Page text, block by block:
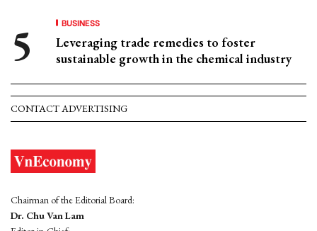
BUSINESS
Leveraging trade remedies to foster
sustainable growth in the chemical industry
CONTACT ADVERTISING
Chairman of the Editorial Board:
Dr. Chu Van Lam